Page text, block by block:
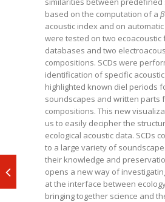
based on the computation of a
acoustic index and on automatic
were tested on two ecoacoustic
databases and two
compositions. SCDs were
identification of specific
highlighted known diel periods
soundscapes and written parts
compositions. This new
us to easily decipher the
ecological acoustic data. SCDs
to a large variety of
their knowledge and
opens a new way of
at the interface between
bringing together science and